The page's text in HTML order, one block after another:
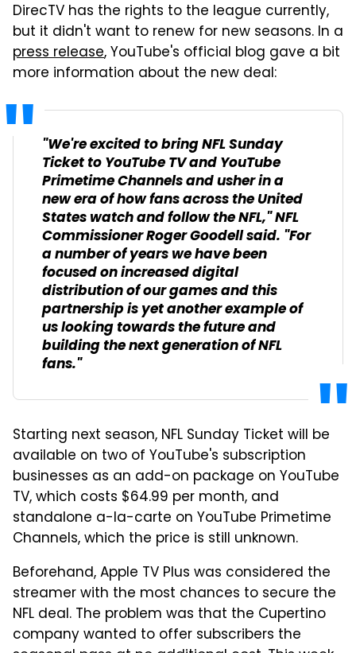
DirecTV has the rights to the league currently,
but it didn't want to renew for new seasons. In a
press release, YouTube's official blog gave a bit
more information about the new deal:
"We're excited to bring NFL Sunday
Ticket to YouTube TV and YouTube
Primetime Channels and usher in a
new era of how fans across the United
States watch and follow the NFL," NFL
Commissioner Roger Goodell said. "For
a number of years we have been
focused on increased digital
distribution of our games and this
partnership is yet another example of
us looking towards the future and
building the next generation of NFL
fans."
Starting next season, NFL Sunday Ticket will be
available on two of YouTube's subscription
businesses as an add-on package on YouTube
TV, which costs $64.99 per month, and
standalone a-la-carte on YouTube Primetime
Channels, which the price is still unknown.
Beforehand, Apple TV Plus was considered the
streamer with the most chances to secure the
NFL deal. The problem was that the Cupertino
company wanted to offer subscribers the